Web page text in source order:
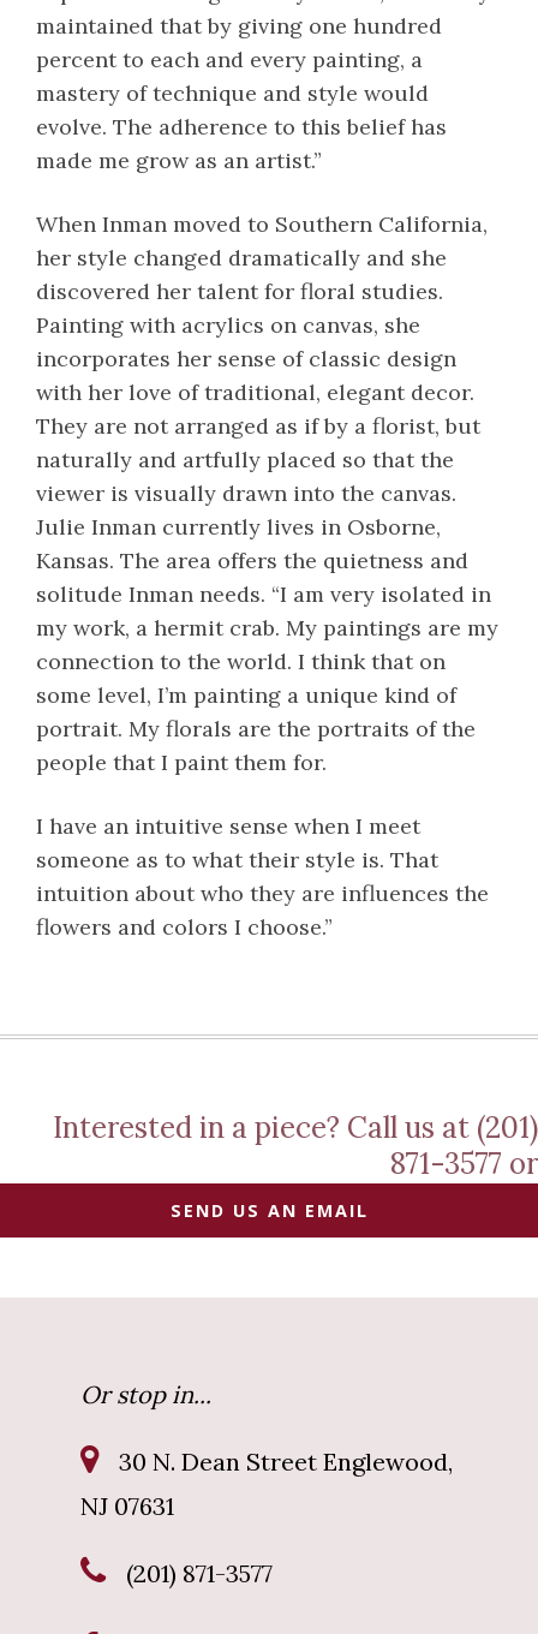
maintained that by giving one hundred
percent to each and every painting, a
mastery of technique and style would
evolve. The adherence to this belief has
made me grow as an artist.”
When Inman moved to Southern California,
her style changed dramatically and she
discovered her talent for floral studies.
Painting with acrylics on canvas, she
incorporates her sense of classic design
with her love of traditional, elegant decor.
They are not arranged as if by a florist, but
naturally and artfully placed so that the
viewer is visually drawn into the canvas.
Julie Inman currently lives in Osborne,
Kansas. The area offers the quietness and
solitude Inman needs. “I am very isolated in
my work, a hermit crab. My paintings are my
connection to the world. I think that on
some level, I’m painting a unique kind of
portrait. My florals are the portraits of the
people that I paint them for.
I have an intuitive sense when I meet
someone as to what their style is. That
intuition about who they are influences the
flowers and colors I choose.”
Interested in a piece? Call us at (201)
871-3577 or
SEND US AN EMAIL
Or stop in...
30 N. Dean Street Englewood,
NJ 07631
(201) 871-3577